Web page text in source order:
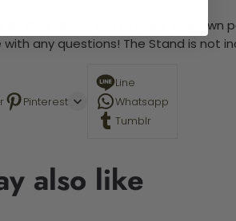
that allows you to paint your own
any questions! The Stand is not
Pinterest
Line
Whatsapp
Tumblr
also like